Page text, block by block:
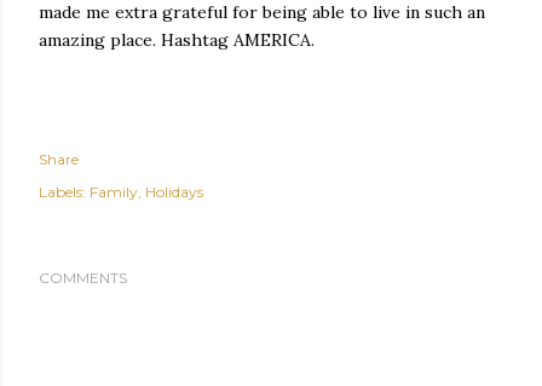
made me extra grateful for being able to live in such an
amazing place. Hashtag AMERICA.
Share
Labels: Family Holidays
COMMENTS